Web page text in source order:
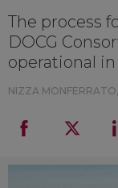
The process
DOCG
operational in
NIZZA MONFERRATO,